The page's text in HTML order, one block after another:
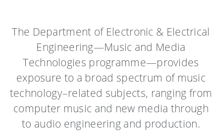
The Department of Electronic & Electrical
Engineering—Music and Media
Technologies programme—provides
exposure to a broad spectrum of music
technology–related subjects, ranging from
computer music and new media through
to audio engineering and production.